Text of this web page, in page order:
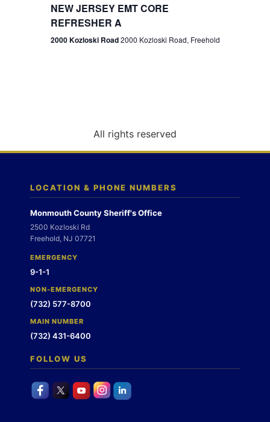
g
n
NEW JERSEY EMT CORE
REFRESHER A
2000 Kozloski Road2000 Kozloski Road, Freehold
All rights reserved
LOCATION & PHONE NUMBERS
Monmouth County Sheriff's Office
2500 Kozloski Rd
Freehold, NJ 07721
EMERGENCY
9-1-1
NON-EMERGENCY
(732) 577-8700
MAIN NUMBER
(732) 431-6400
FOLLOW US